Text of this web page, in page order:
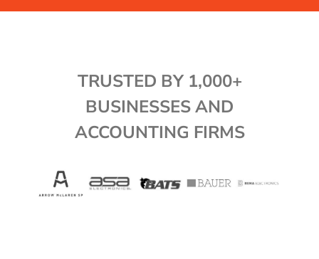
TRUSTED BY 1,000+
BUSINESSES AND
ACCOUNTING FIRMS